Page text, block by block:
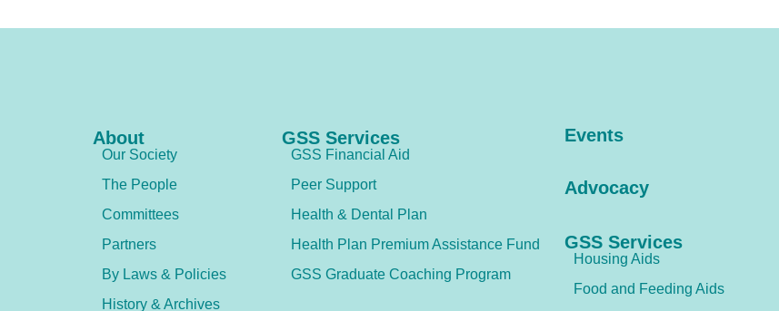
About
Our Society
The People
Committees
Partners
By Laws & Policies
History & Archives
GSS Services
GSS Financial Aid
Peer Support
Health & Dental Plan
Health Plan Premium Assistance Fund
GSS Graduate Coaching Program
Events
Advocacy
GSS Services
Housing Aids
Food and Feeding Aids